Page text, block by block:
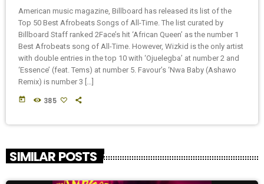
American music magazine, Billboard has released its list of the
Top 50 Best Afrobeats Songs of All-Time. The list curated by
Billboard Staff ranked 2Face’s hit ‘African Queen’ as the number 1
Best Afrobeats song of All-Time. However, Wizkid is the only artist
with double entries in the top 10 with ‘Ojuelegba’ at number 2 and
‘Essence’ (feat. Tems) at number 5. Favour’s ‘Nwa Baby (Ashawo
Remix) is number 3 […]
today 385
SIMILAR POSTS